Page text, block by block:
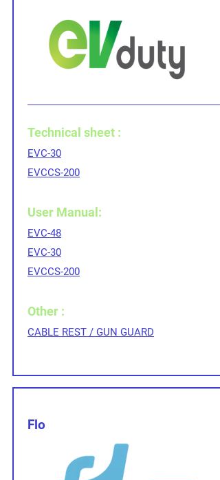
Technical sheet :
EVC-30
EVCCS-200
User Manual:
EVC-48
EVC-30
EVCCS-200
Other :
CABLE REST / GUN GUARD
Flo